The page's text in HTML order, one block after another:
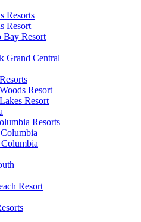
Resorts
Resort
Bay Resort
Grand Central
Resort
Resort
Resorts
Resort